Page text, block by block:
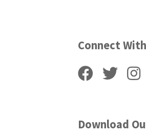
Connect
Download